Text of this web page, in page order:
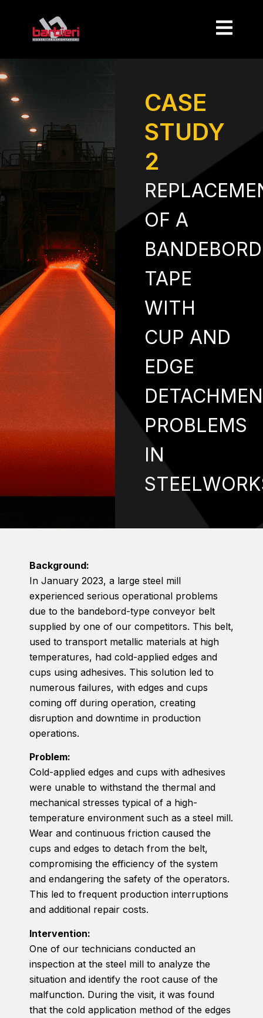
CASE
STUDY
2
OF A
BANDEBORD
TAPE
WITH
CUP AND
EDGE
PROBLEMS
IN
Background:
In January 2023, a large steel mill
experienced serious operational problems
due to the bandebord-type conveyor belt
supplied by one of our competitors. This belt,
used to transport metallic materials at high
temperatures, had cold-applied edges and
cups using adhesives. This solution led to
numerous failures, with edges and cups
coming off during operation, creating
disruption and downtime in production
operations.
Problem:
Cold-applied edges and cups with adhesives
were unable to withstand the thermal and
mechanical stresses typical of a high-
temperature environment such as a steel mill.
Wear and continuous friction caused the
cups and edges to detach from the belt,
compromising the efficiency of the system
and endangering the safety of the operators.
This led to frequent production interruptions
and additional repair costs.
Intervention:
One of our technicians conducted an
inspection at the steel mill to analyze the
situation and identify the root cause of the
malfunction. During the visit, it was found
that the cold application method of the edges